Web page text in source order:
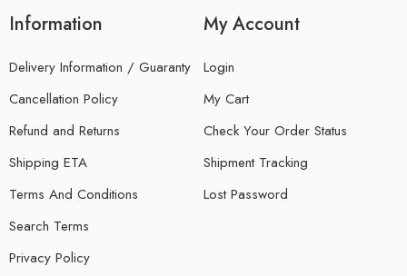
Information
Delivery Information / Guaranty
Cancellation Policy
Refund and Returns
Shipping ETA
Terms And Conditions
Search Terms
Privacy Policy
My Account
Login
My Cart
Check Your Order Status
Shipment Tracking
Lost Password